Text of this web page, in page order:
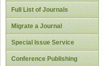
Full List of Journals
Migrate a Journal
Special Issue Service
Conference Publishing